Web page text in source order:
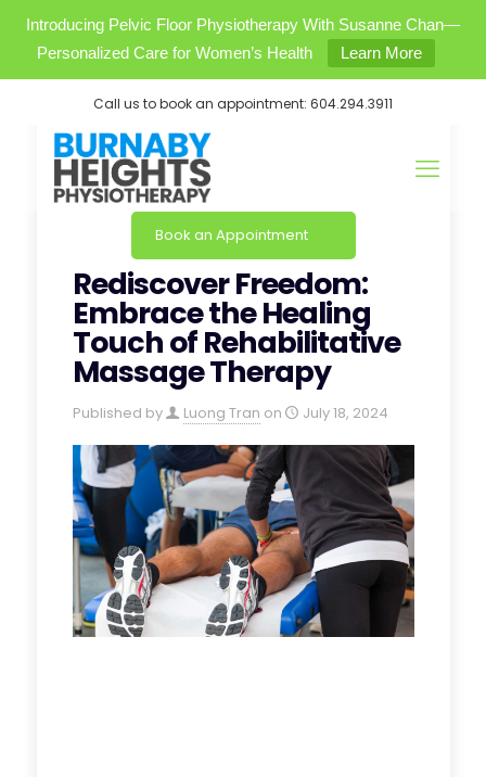
Introducing Pelvic Floor Physiotherapy With Susanne Chan—
Personalized Care for Women’s Health
Learn More
Call us to book an appointment: 604.294.3911
Book an Appointment
Rediscover Freedom:
Embrace the Healing
Touch of Rehabilitative
Massage Therapy
Published by Luong Tran on July 18, 2024